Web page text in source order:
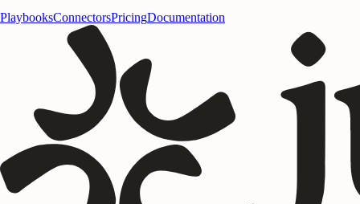
PlaybooksConnectorsPricingDocumentation